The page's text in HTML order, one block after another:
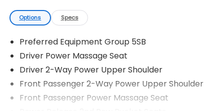
Options Specs
Preferred Equipment Group 5SB
Driver Power Massage Seat
Driver 2-Way Power Upper Shoulder
Front Passenger 2-Way Power Upper Shoulder
Front Passenger Power Massage Seat